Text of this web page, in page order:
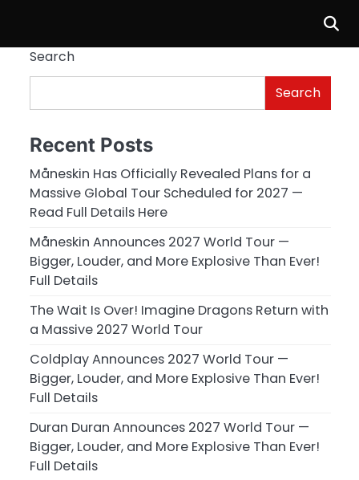
Search
Search
Recent Posts
Måneskin Has Officially Revealed Plans for a
Massive Global Tour Scheduled for 2027 —
Read Full Details Here
Måneskin Announces 2027 World Tour —
Bigger, Louder, and More Explosive Than Ever!
Full Details
The Wait Is Over! Imagine Dragons Return with
a Massive 2027 World Tour
Coldplay Announces 2027 World Tour —
Bigger, Louder, and More Explosive Than Ever!
Full Details
Duran Duran Announces 2027 World Tour —
Bigger, Louder, and More Explosive Than Ever!
Full Details